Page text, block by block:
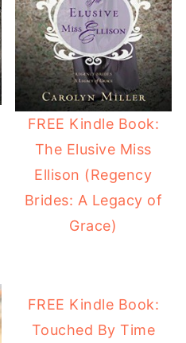
FREE Kindle Book:
The Elusive Miss
Ellison (Regency
Brides: A Legacy of
Grace)
FREE Kindle Book:
Touched By Time